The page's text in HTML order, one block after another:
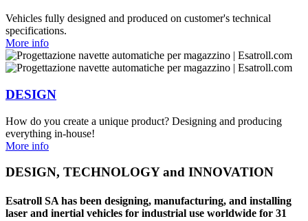
Vehicles fully designed and produced on customer's technical
specifications.
More info
DESIGN
How do you create a unique product? Designing and producing
everything in-house!
More info
DESIGN, TECHNOLOGY and INNOVATION
Esatroll SA has been designing, manufacturing, and installing
laser and inertial vehicles for industrial use worldwide for 31